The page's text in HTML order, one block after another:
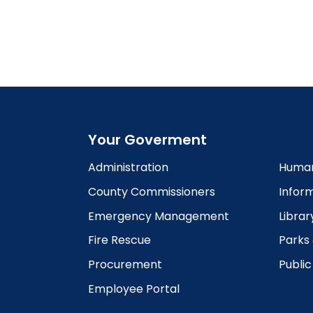
Your Goverment
Administration
County Commissioners
Emergency Management
Fire Rescue
Procurement
Employee Portal